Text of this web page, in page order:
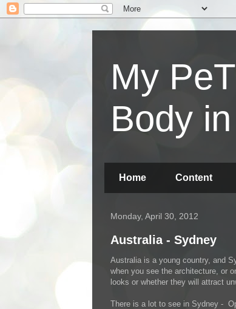
My
Body
Home Content
Monday, April 30, 2012
Australia - Sydney
Australia is a young country, and
when you see the architecture, or
looks or whether they will attract
There is a lot to see in Sydney -